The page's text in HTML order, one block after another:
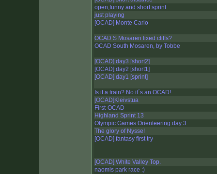
open,funny and short sprint
just playing
[OCAD] Monte Carlo
OCAD S Mosaren fixed cliffs?
OCAD South Mosaren, by Tobbe
[OCAD] day3 [short2]
[OCAD] day2 [short1]
[OCAD] day1 [sprint]
Is it a train? No it´s an OCAD!
[OCAD]Kleivstua
First-OCAD
Highland Sprint 13
Olympic Games Orienteering day 3
The glory of Nysse!
[OCAD] fantasy first try
[OCAD] White Valley Top.
naomis park race :)